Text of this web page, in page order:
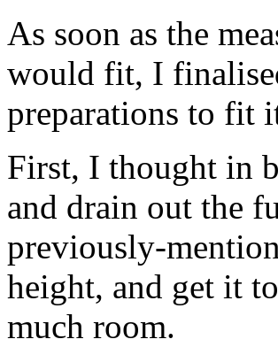
As soon as the
would fit, I
preparations to fit
First, I thought in
and drain out the
previously-
height, and get it
much room.